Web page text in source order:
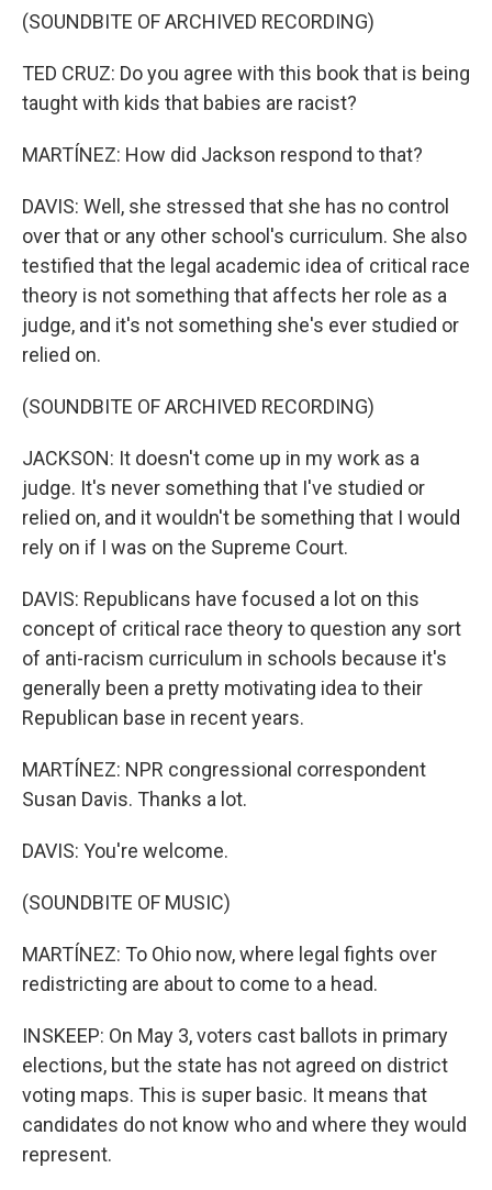
(SOUNDBITE OF ARCHIVED RECORDING)
TED CRUZ: Do you agree with this book that is being
taught with kids that babies are racist?
MARTÍNEZ: How did Jackson respond to that?
DAVIS: Well, she stressed that she has no control
over that or any other school's curriculum. She also
testified that the legal academic idea of critical race
theory is not something that affects her role as a
judge, and it's not something she's ever studied or
relied on.
(SOUNDBITE OF ARCHIVED RECORDING)
JACKSON: It doesn't come up in my work as a
judge. It's never something that I've studied or
relied on, and it wouldn't be something that I would
rely on if I was on the Supreme Court.
DAVIS: Republicans have focused a lot on this
concept of critical race theory to question any sort
of anti-racism curriculum in schools because it's
generally been a pretty motivating idea to their
Republican base in recent years.
MARTÍNEZ: NPR congressional correspondent
Susan Davis. Thanks a lot.
DAVIS: You're welcome.
(SOUNDBITE OF MUSIC)
MARTÍNEZ: To Ohio now, where legal fights over
redistricting are about to come to a head.
INSKEEP: On May 3, voters cast ballots in primary
elections, but the state has not agreed on district
voting maps. This is super basic. It means that
candidates do not know who and where they would
represent.